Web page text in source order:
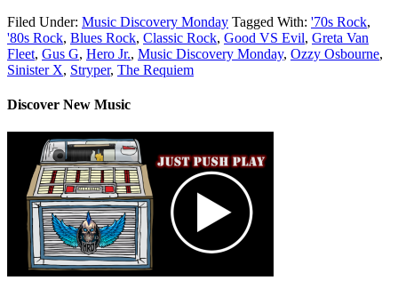
Filed Under: Music Discovery Monday Tagged With: '70s Rock,
'80s Rock, Blues Rock, Classic Rock, Good VS Evil, Greta Van
Fleet, Gus G, Hero Jr., Music Discovery Monday, Ozzy Osbourne,
Sinister X, Stryper, The Requiem
Discover New Music